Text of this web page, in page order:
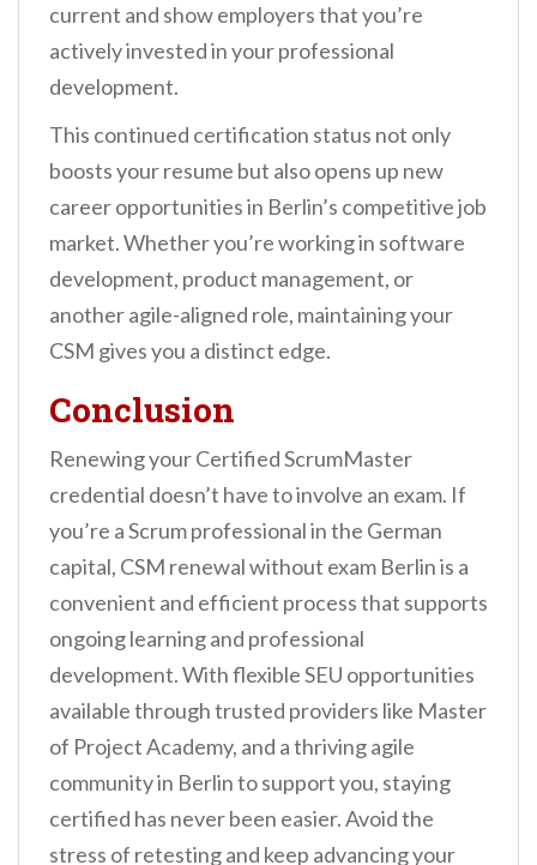
current and show employers that you’re
actively invested in your professional
development.
This continued certification status not only
boosts your resume but also opens up new
career opportunities in Berlin’s competitive job
market. Whether you’re working in software
development, product management, or
another agile-aligned role, maintaining your
CSM gives you a distinct edge.
Conclusion
Renewing your Certified ScrumMaster
credential doesn’t have to involve an exam. If
you’re a Scrum professional in the German
capital, CSM renewal without exam Berlin is a
convenient and efficient process that supports
ongoing learning and professional
development. With flexible SEU opportunities
available through trusted providers like Master
of Project Academy, and a thriving agile
community in Berlin to support you, staying
certified has never been easier. Avoid the
stress of retesting and keep advancing your